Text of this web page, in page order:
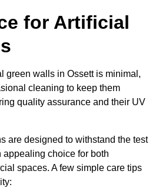
for Artificial
green walls in Ossett is minimal,
cleaning to keep them
quality assurance and their UV
are designed to withstand the test
appealing choice for both
spaces. A few simple care tips